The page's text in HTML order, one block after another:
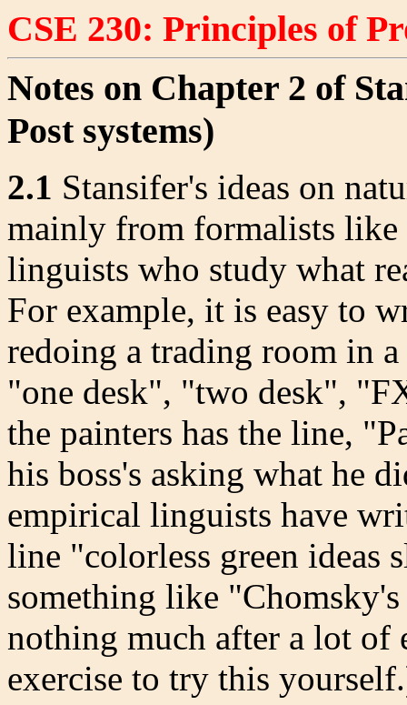
CSE 230: Principles of
Notes on Chapter 2 of
Post systems)
2.1 Stansifer's ideas on
mainly from formalists like
linguists who study what
For example, it is easy to
redoing a trading room in a
"one desk", "two desk",
the painters has the line,
his boss's asking what he
empirical linguists have
line "colorless green ideas
something like
nothing much after a lot
exercise to try this